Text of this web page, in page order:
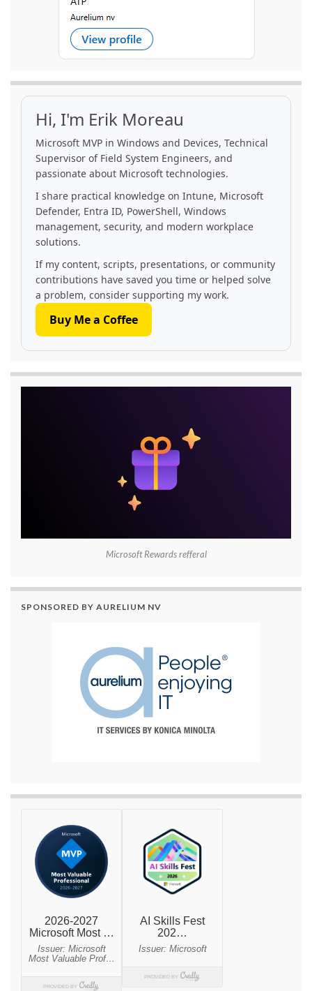
Hi, I'm Erik Moreau
Microsoft MVP in Windows and Devices, Technical
Supervisor of Field System Engineers, and
passionate about Microsoft technologies.
I share practical knowledge on Intune, Microsoft
Defender, Entra ID, PowerShell, Windows
management, security, and modern workplace
solutions.
If my content, scripts, presentations, or community
contributions have saved you time or helped solve
a problem, consider supporting my work.
Buy Me a Coffee
Microsoft Rewards refferal
SPONSORED BY AURELIUM NV